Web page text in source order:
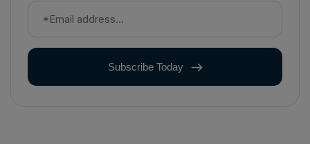
Subscribe Today